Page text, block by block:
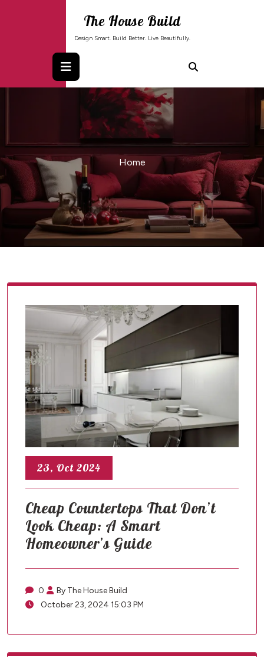
The House Build
Design Smart. Build Better. Live Beautifully.
Home
23, Oct 2024
Cheap Countertops That Don’t
Look Cheap: A Smart
Homeowner’s Guide
0
By The House Build
October 23, 2024 15:03 PM